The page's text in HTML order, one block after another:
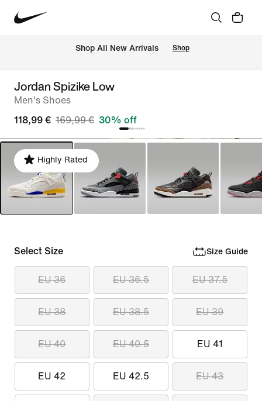
Shop All New Arrivals Shop
Jordan Spizike Low
Men's Shoes
118,99 € 169,99 € 30% off
Highly Rated
Select Size Size Guide
EU 36 EU 36.5 EU 37.5
EU 38 EU 38.5 EU 39
EU 40 EU 40.5 EU 41
EU 42 EU 42.5 EU 43